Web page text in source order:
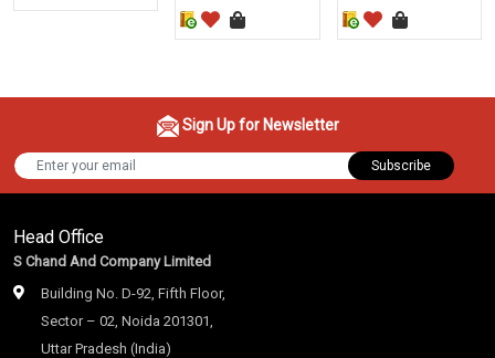
Sign Up for Newsletter
Subscribe
Head Office
S Chand And Company Limited
Building No. D-92, Fifth Floor,
Sector – 02, Noida 201301,
Uttar Pradesh (India)